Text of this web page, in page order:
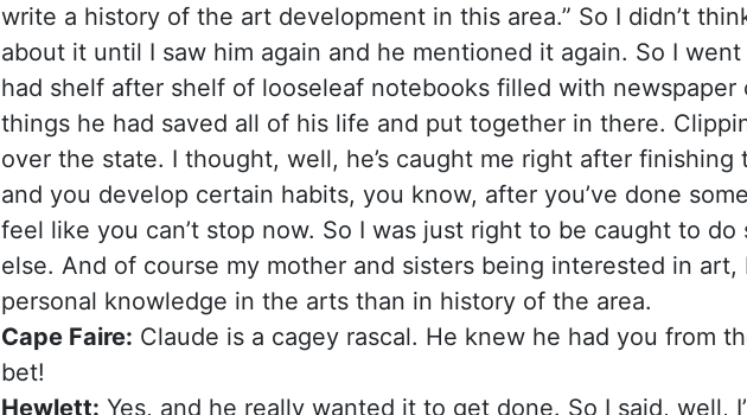
write a history of the art development in this area.” So I didn’t
about it until I saw him again and he mentioned it again. So I
had shelf after shelf of looseleaf notebooks filled with newspaper
things he had saved all of his life and put together in there.
over the state. I thought, well, he’s caught me right after finishing
and you develop certain habits, you know, after you’ve done
feel like you can’t stop now. So I was just right to be caught to do
else. And of course my mother and sisters being interested in art,
personal knowledge in the arts than in history of the area.
Cape Faire: Claude is a cagey rascal. He knew he had you from
bet!
Hewlett: Yes, and he really wanted it to get done. So I said, well,